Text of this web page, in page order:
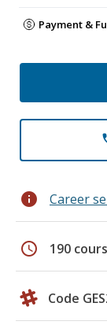
Payment &
info Career
schedule 190
Code